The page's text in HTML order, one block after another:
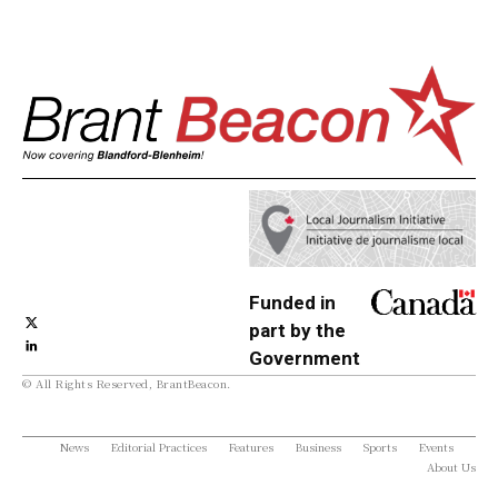
Funded in
part by the
Government
© All Rights Reserved, BrantBeacon.
News Editorial Practices Features Business Sports
Events
About Us